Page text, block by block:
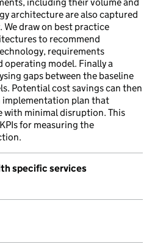
architecture are also captured
We draw on best practice
to recommend
requirements
operating model. Finally a
gaps between the baseline
Potential cost savings can then
implementation plan that
minimal disruption. This
for measuring the
specific services